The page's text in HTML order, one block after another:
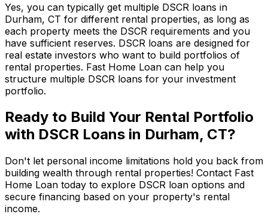
Yes, you can typically get multiple DSCR loans in
Durham, CT for different rental properties, as long as
each property meets the DSCR requirements and you
have sufficient reserves. DSCR loans are designed for
real estate investors who want to build portfolios of
rental properties. Fast Home Loan can help you
structure multiple DSCR loans for your investment
portfolio.
Ready to Build Your Rental Portfolio
with DSCR Loans in Durham, CT?
Don't let personal income limitations hold you back from
building wealth through rental properties! Contact Fast
Home Loan today to explore DSCR loan options and
secure financing based on your property's rental
income.